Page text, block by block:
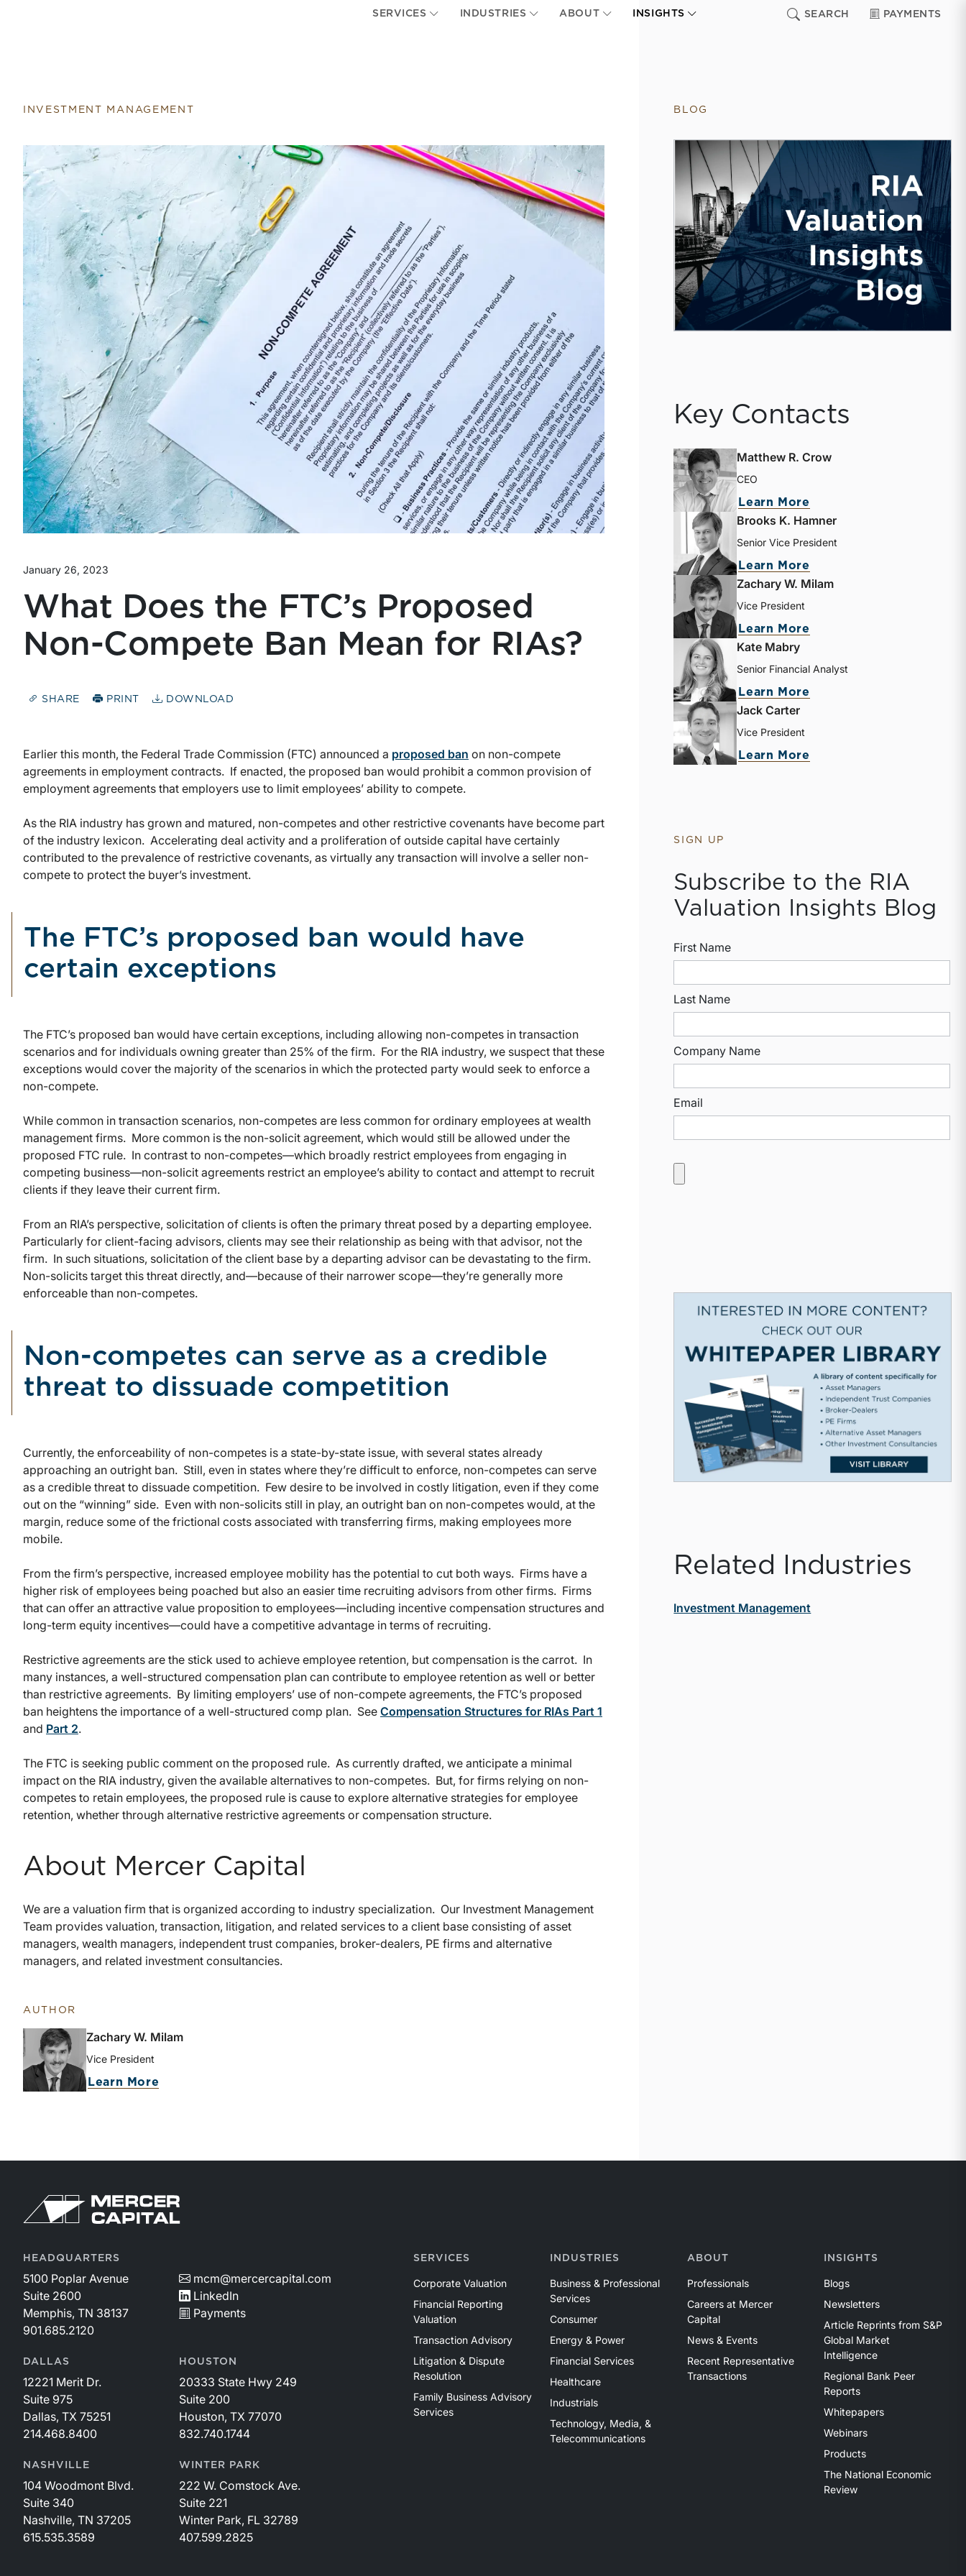
SERVICES INDUSTRIES ABOUT INSIGHTS SEARCH PAYMENTS
INVESTMENT MANAGEMENT
January 26, 2023
What Does the FTC’s Proposed
Non-Compete Ban Mean for RIAs?
SHARE PRINT DOWNLOAD
Earlier this month, the Federal Trade Commission (FTC) announced a proposed ban on non-compete
agreements in employment contracts. If enacted, the proposed ban would prohibit a common provision of
employment agreements that employers use to limit employees’ ability to compete.
As the RIA industry has grown and matured, non-competes and other restrictive covenants have become part
of the industry lexicon. Accelerating deal activity and a proliferation of outside capital have certainly
contributed to the prevalence of restrictive covenants, as virtually any transaction will involve a seller non-
compete to protect the buyer’s investment.
The FTC’s proposed ban would have
certain exceptions
The FTC’s proposed ban would have certain exceptions, including allowing non-competes in transaction
scenarios and for individuals owning greater than 25% of the firm. For the RIA industry, we suspect that these
exceptions would cover the majority of the scenarios in which the protected party would seek to enforce a
non-compete.
While common in transaction scenarios, non-competes are less common for ordinary employees at wealth
management firms. More common is the non-solicit agreement, which would still be allowed under the
proposed FTC rule. In contrast to non-competes—which broadly restrict employees from engaging in
competing business—non-solicit agreements restrict an employee’s ability to contact and attempt to recruit
clients if they leave their current firm.
From an RIA’s perspective, solicitation of clients is often the primary threat posed by a departing employee.
Particularly for client-facing advisors, clients may see their relationship as being with that advisor, not the
firm. In such situations, solicitation of the client base by a departing advisor can be devastating to the firm.
Non-solicits target this threat directly, and—because of their narrower scope—they’re generally more
enforceable than non-competes.
Non-competes can serve as a credible
threat to dissuade competition
Currently, the enforceability of non-competes is a state-by-state issue, with several states already
approaching an outright ban. Still, even in states where they’re difficult to enforce, non-competes can serve
as a credible threat to dissuade competition. Few desire to be involved in costly litigation, even if they come
out on the “winning” side. Even with non-solicits still in play, an outright ban on non-competes would, at the
margin, reduce some of the frictional costs associated with transferring firms, making employees more
mobile.
From the firm’s perspective, increased employee mobility has the potential to cut both ways. Firms have a
higher risk of employees being poached but also an easier time recruiting advisors from other firms. Firms
that can offer an attractive value proposition to employees—including incentive compensation structures and
long-term equity incentives—could have a competitive advantage in terms of recruiting.
Restrictive agreements are the stick used to achieve employee retention, but compensation is the carrot. In
many instances, a well-structured compensation plan can contribute to employee retention as well or better
than restrictive agreements. By limiting employers’ use of non-compete agreements, the FTC’s proposed
ban heightens the importance of a well-structured comp plan. See Compensation Structures for RIAs Part 1
and Part 2.
The FTC is seeking public comment on the proposed rule. As currently drafted, we anticipate a minimal
impact on the RIA industry, given the available alternatives to non-competes. But, for firms relying on non-
competes to retain employees, the proposed rule is cause to explore alternative strategies for employee
retention, whether through alternative restrictive agreements or compensation structure.
About Mercer Capital
We are a valuation firm that is organized according to industry specialization. Our Investment Management
Team provides valuation, transaction, litigation, and related services to a client base consisting of asset
managers, wealth managers, independent trust companies, broker-dealers, PE firms and alternative
managers, and related investment consultancies.
AUTHOR
Zachary W. Milam
Vice President
Learn More
BLOG
Key Contacts
Matthew R. Crow
CEO
Learn More
Brooks K. Hamner
Senior Vice President
Learn More
Zachary W. Milam
Vice President
Learn More
Kate Mabry
Senior Financial Analyst
Learn More
Jack Carter
Vice President
Learn More
SIGN UP
Subscribe to the RIA
Valuation Insights Blog
First Name
Last Name
Company Name
Email
Related Industries
Investment Management
Return to home page
HEADQUARTERS
5100 Poplar Avenue
Suite 2600
Memphis, TN 38137
901.685.2120
mcm@mercercapital.com
LinkedIn
Payments
DALLAS
12221 Merit Dr.
Suite 975
Dallas, TX 75251
214.468.8400
HOUSTON
20333 State Hwy 249
Suite 200
Houston, TX 77070
832.740.1744
NASHVILLE
104 Woodmont Blvd.
Suite 340
Nashville, TN 37205
615.535.3589
WINTER PARK
222 W. Comstock Ave.
Suite 221
Winter Park, FL 32789
407.599.2825
SERVICES
Corporate Valuation
Financial Reporting
Valuation
Transaction Advisory
Litigation & Dispute
Resolution
Family Business Advisory
Services
INDUSTRIES
Business & Professional
Services
Consumer
Energy & Power
Financial Services
Healthcare
Industrials
Technology, Media, &
Telecommunications
ABOUT
Professionals
Careers at Mercer
Capital
News & Events
Recent Representative
Transactions
INSIGHTS
Blogs
Newsletters
Article Reprints from S&P
Global Market
Intelligence
Regional Bank Peer
Reports
Whitepapers
Webinars
Products
The National Economic
Review